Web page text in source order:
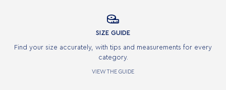

SIZE GUIDE
Find your size accurately, with tips and measurements for every
category.
VIEW THE GUIDE